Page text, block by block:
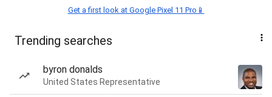
Get a first look at Google Pixel 11 Pro📱
Trending searches
byron donalds
United States Representative